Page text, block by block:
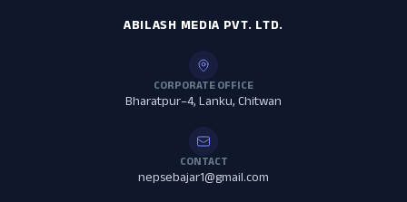
ABILASH MEDIA PVT. LTD.
CORPORATE OFFICE
Bharatpur–4, Lanku, Chitwan
CONTACT
nepsebajar1@gmail.com